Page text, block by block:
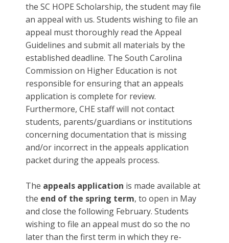
the SC HOPE Scholarship, the student may file
an appeal with us. Students wishing to file an
appeal must thoroughly read the Appeal
Guidelines and submit all materials by the
established deadline. The South Carolina
Commission on Higher Education is not
responsible for ensuring that an appeals
application is complete for review.
Furthermore, CHE staff will not contact
students, parents/guardians or institutions
concerning documentation that is missing
and/or incorrect in the appeals application
packet during the appeals process.
The appeals application is made available at
the end of the spring term, to open in May
and close the following February. Students
wishing to file an appeal must do so the no
later than the first term in which they re-